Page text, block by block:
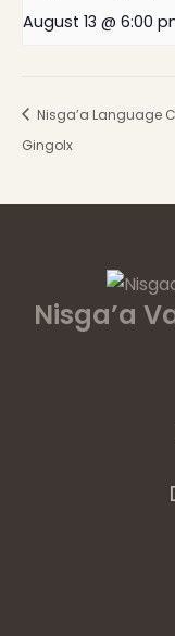
August 13 @ 6:00
Nisga’a Language
Gingolx
Nisga’a